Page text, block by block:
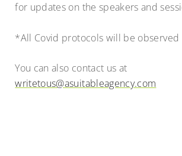
for updates on the speakers and
*All Covid protocols will be observed
You can also contact us at
writetous@asuitableagency.com